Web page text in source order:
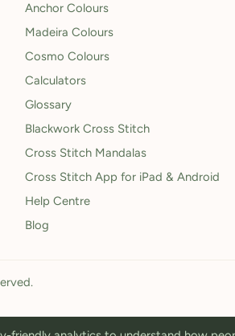
Anchor Colours
Madeira Colours
Cosmo Colours
Calculators
Glossary
Blackwork Cross Stitch
Cross Stitch Mandalas
Cross Stitch App for iPad & Android
Help Centre
Blog